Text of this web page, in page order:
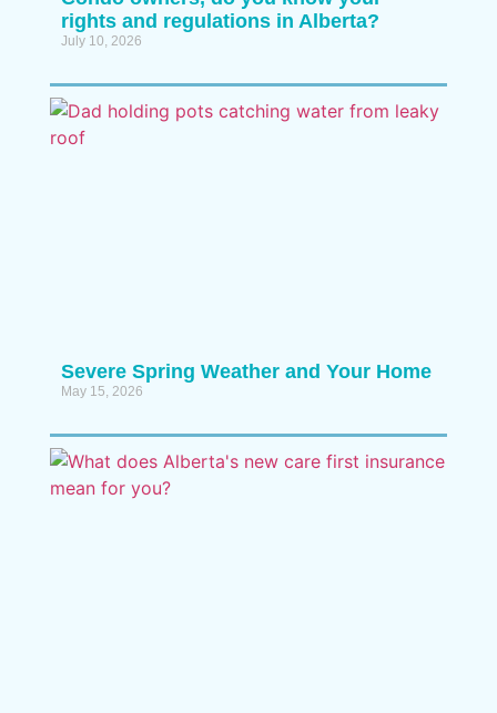
rights and regulations in Alberta?
July 10, 2026
Severe Spring Weather and Your Home
May 15, 2026